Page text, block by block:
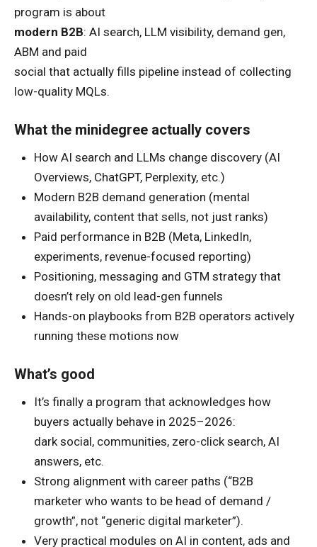
program is about
modern B2B: AI search, LLM visibility, demand gen,
ABM and paid
social that actually fills pipeline instead of collecting
low-quality MQLs.
What the minidegree actually covers
How AI search and LLMs change discovery (AI
Overviews, ChatGPT, Perplexity, etc.)
Modern B2B demand generation (mental
availability, content that sells, not just ranks)
Paid performance in B2B (Meta, LinkedIn,
experiments, revenue-focused reporting)
Positioning, messaging and GTM strategy that
doesn’t rely on old lead-gen funnels
Hands-on playbooks from B2B operators actively
running these motions now
What’s good
It’s finally a program that acknowledges how
buyers actually behave in 2025–2026:
dark social, communities, zero-click search, AI
answers, etc.
Strong alignment with career paths (“B2B
marketer who wants to be head of demand /
growth”, not “generic digital marketer”).
Very practical modules on AI in content, ads and